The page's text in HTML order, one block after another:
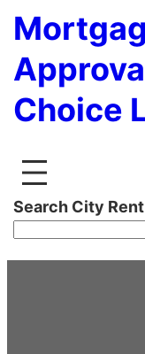
Choice
Search City